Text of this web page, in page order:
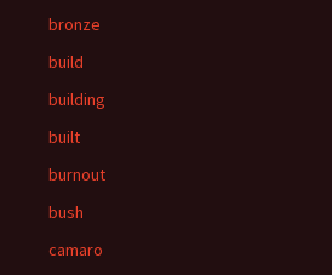
bronze
build
building
built
burnout
bush
camaro